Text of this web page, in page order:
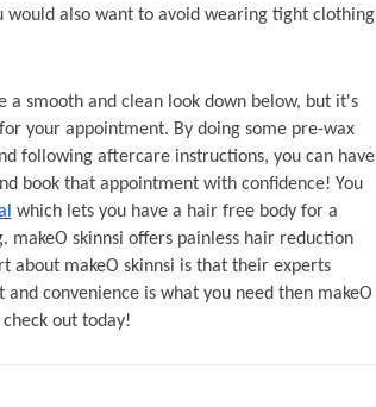
also want to avoid wearing tight clothing
a smooth and clean look down below, but it's
your appointment. By doing some pre-wax
following aftercare instructions, you can have
book that appointment with confidence! You
which lets you have a hair free body for a
skinnsi offers painless hair reduction
about makeO skinnsi is that their experts
convenience is what you need then makeO
out today!